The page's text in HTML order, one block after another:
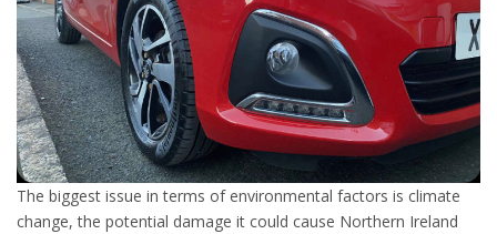
The biggest issue in terms of environmental factors is climate
change, the potential damage it could cause Northern Ireland